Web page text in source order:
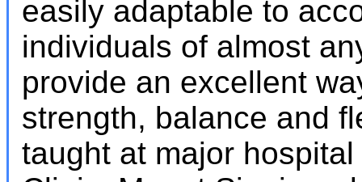
easily adaptable to
individuals of almost
provide an excellent
strength, balance and
taught at major